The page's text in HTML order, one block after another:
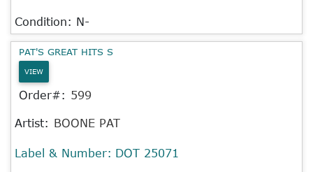
Condition: N-
PAT'S GREAT HITS S
VIEW
Order#: 599
Artist: BOONE PAT
Label & Number: DOT 25071